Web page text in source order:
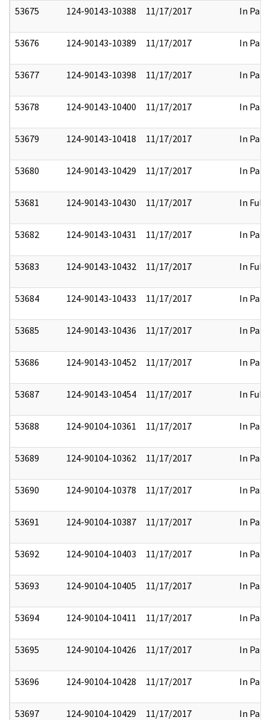
53675 124-90143-10388 11/17/2017 In Part
53676 124-90143-10389 11/17/2017 In Part
53677 124-90143-10398 11/17/2017 In Part
53678 124-90143-10400 11/17/2017 In Part
53679 124-90143-10418 11/17/2017 In Part
53680 124-90143-10429 11/17/2017 In Part
53681 124-90143-10430 11/17/2017 In Full
53682 124-90143-10431 11/17/2017 In Part
53683 124-90143-10432 11/17/2017 In Full
53684 124-90143-10433 11/17/2017 In Part
53685 124-90143-10436 11/17/2017 In Part
53686 124-90143-10452 11/17/2017 In Part
53687 124-90143-10454 11/17/2017 In Full
53688 124-90104-10361 11/17/2017 In Part
53689 124-90104-10362 11/17/2017 In Part
53690 124-90104-10378 11/17/2017 In Part
53691 124-90104-10387 11/17/2017 In Part
53692 124-90104-10403 11/17/2017 In Part
53693 124-90104-10405 11/17/2017 In Part
53694 124-90104-10411 11/17/2017 In Part
53695 124-90104-10426 11/17/2017 In Part
53696 124-90104-10428 11/17/2017 In Part
53697 124-90104-10429 11/17/2017 In Part